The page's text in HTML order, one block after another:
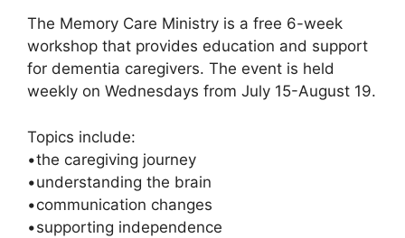
The Memory Care Ministry is a free 6-week
workshop that provides education and support
for dementia caregivers. The event is held
weekly on Wednesdays from July 15-August 19.
Topics include:
•the caregiving journey
•understanding the brain
•communication changes
•supporting independence